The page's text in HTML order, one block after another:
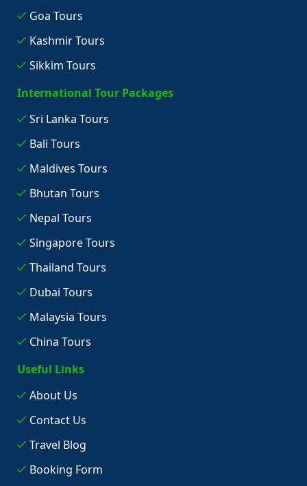
Goa Tours
Kashmir Tours
Sikkim Tours
International Tour Packages
Sri Lanka Tours
Bali Tours
Maldives Tours
Bhutan Tours
Nepal Tours
Singapore Tours
Thailand Tours
Dubai Tours
Malaysia Tours
China Tours
Useful Links
About Us
Contact Us
Travel Blog
Booking Form